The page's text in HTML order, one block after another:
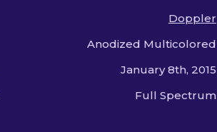
Doppler
Anodized Multicolored
January 8th, 2015
Full Spectrum